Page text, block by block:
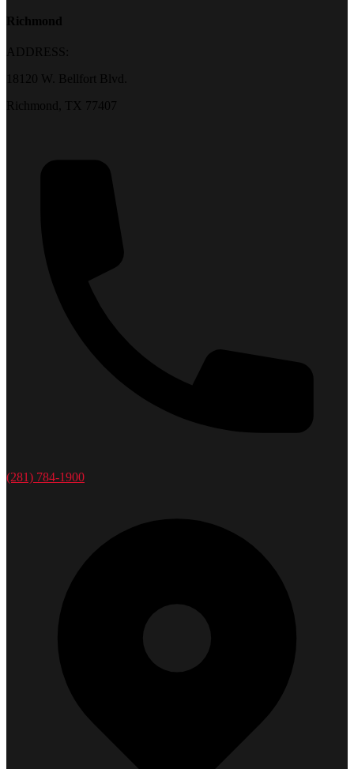
Richmond
ADDRESS:
18120 W. Bellfort Blvd.
Richmond, TX 77407
(281) 784-1900